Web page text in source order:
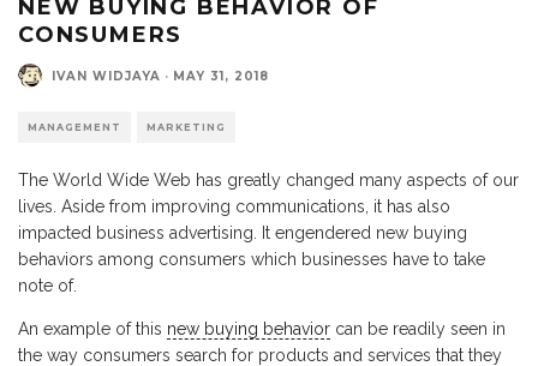
NEW BUYING BEHAVIOR OF
CONSUMERS
IVAN WIDJAYA · MAY 31, 2018
MANAGEMENT MARKETING
The World Wide Web has greatly changed many aspects of our
lives. Aside from improving communications, it has also
impacted business advertising. It engendered new buying
behaviors among consumers which businesses have to take
note of.
An example of this new buying behavior can be readily seen in
the way consumers search for products and services that they